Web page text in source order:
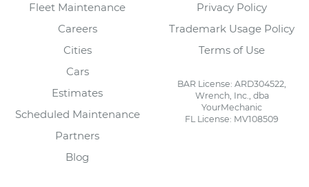
Fleet Maintenance
Careers
Cities
Cars
Estimates
Scheduled Maintenance
Partners
Blog
Privacy Policy
Trademark Usage Policy
Terms of Use
BAR License: ARD304522,
Wrench, Inc., dba
YourMechanic
FL License: MV108509